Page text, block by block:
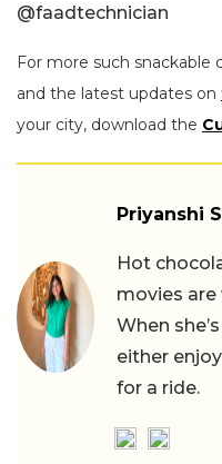
@faadtechnician
For more such
and the latest updates on
your city, download the
Priyanshi
Hot
movies are
When
either
for a ride.